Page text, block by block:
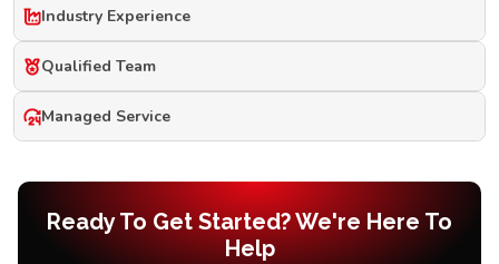
Industry Experience
Qualified Team
Managed Service
Ready To Get Started? We're Here To
Help